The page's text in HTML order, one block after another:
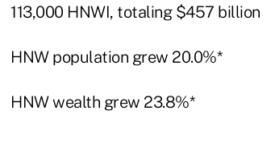
113,000 HNWI, totaling $457 billion
HNW population grew 20.0%*
HNW wealth grew 23.8%*